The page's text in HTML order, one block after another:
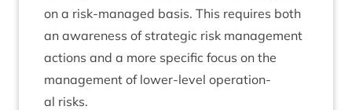
on a risk-man­aged basis. This requires both
an aware­ness of stra­tegic risk man­age­ment
actions and a more spe­cif­ic focus on the
man­age­ment of lower-level oper­a­tion­
al risks.